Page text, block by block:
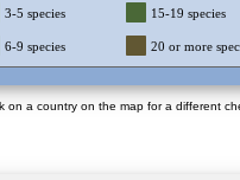
3-5 species 15-19 species
6-9 species 20 or more
on a country on the map for a different